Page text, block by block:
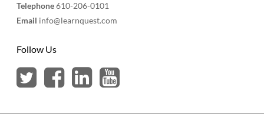
Telephone610-206-0101
Email info@learnquest.com
Follow Us